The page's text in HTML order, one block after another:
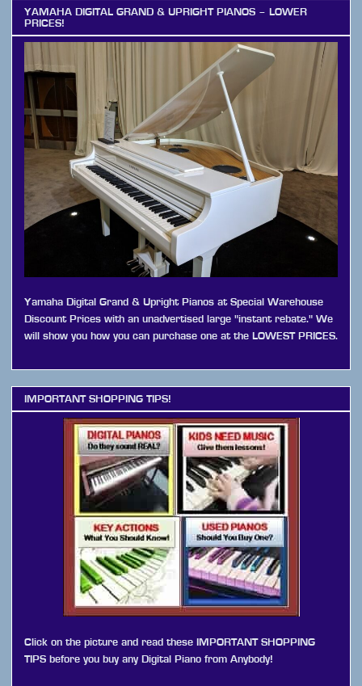
YAMAHA DIGITAL GRAND & UPRIGHT PIANOS – LOWER
PRICES!
Yamaha Digital Grand & Upright Pianos at Special Warehouse
Discount Prices with an unadvertised large "instant rebate." We
will show you how you can purchase one at the LOWEST PRICES.
IMPORTANT SHOPPING TIPS!
Click on the picture and read these IMPORTANT SHOPPING
TIPS before you buy any Digital Piano from Anybody!